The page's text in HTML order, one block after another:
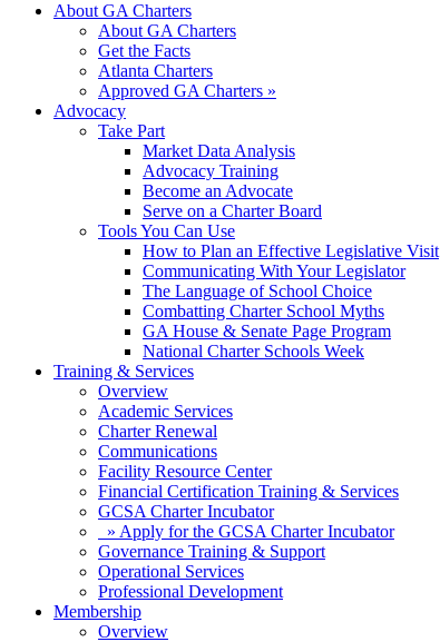
About GA Charters
About GA Charters
Get the Facts
Atlanta Charters
Approved GA Charters »
Advocacy
Take Part
Market Data Analysis
Advocacy Training
Become an Advocate
Serve on a Charter Board
Tools You Can Use
How to Plan an Effective Legislative Visit
Communicating With Your Legislator
The Language of School Choice
Combatting Charter School Myths
GA House & Senate Page Program
National Charter Schools Week
Training & Services
Overview
Academic Services
Charter Renewal
Communications
Facility Resource Center
Financial Certification Training & Services
GCSA Charter Incubator
» Apply for the GCSA Charter Incubator
Governance Training & Support
Operational Services
Professional Development
Membership
Overview